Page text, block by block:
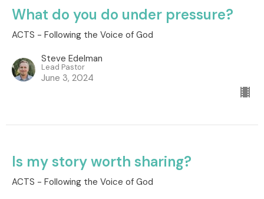
What do you do under pressure?
ACTS - Following the Voice of God
Steve Edelman
Lead Pastor
June 3, 2024
Is my story worth sharing?
ACTS - Following the Voice of God